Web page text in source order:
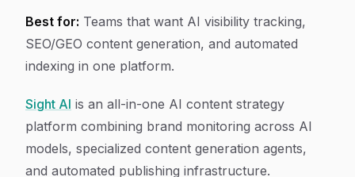
Best for: Teams that want AI visibility tracking,
SEO/GEO content generation, and automated
indexing in one platform.
Sight AI is an all-in-one AI content strategy
platform combining brand monitoring across AI
models, specialized content generation agents,
and automated publishing infrastructure.